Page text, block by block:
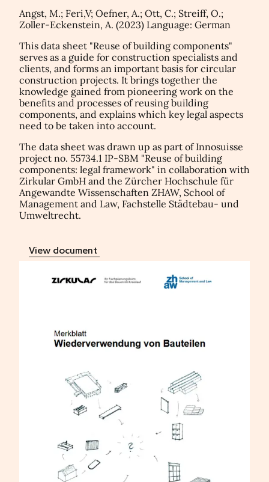
Angst, M.; Feri,V; Oefner, A.; Ott, C.; Streiff, O.;
Zoller-Eckenstein, A. (2023) Language: German
This data sheet "Reuse of building components"
serves as a guide for construction specialists and
clients, and forms an important basis for circular
construction projects. It brings together the
knowledge gained from pioneering work on the
benefits and processes of reusing building
components, and explains which key legal aspects
need to be taken into account.
The data sheet was drawn up as part of Innosuisse
project no. 55734.1 IP-SBM "Reuse of building
components: legal framework" in collaboration with
Zirkular GmbH and the Zürcher Hochschule für
Angewandte Wissenschaften ZHAW, School of
Management and Law, Fachstelle Städtebau- und
Umweltrecht.
View document